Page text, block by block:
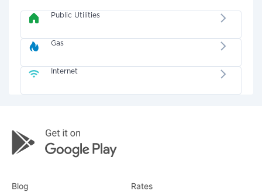
Public Utilities
Gas
Internet
Blog Rates